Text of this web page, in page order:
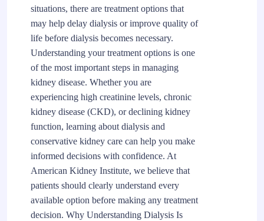
situations, there are treatment options that
may help delay dialysis or improve quality of
life before dialysis becomes necessary.
Understanding your treatment options is one
of the most important steps in managing
kidney disease. Whether you are
experiencing high creatinine levels, chronic
kidney disease (CKD), or declining kidney
function, learning about dialysis and
conservative kidney care can help you make
informed decisions with confidence. At
American Kidney Institute, we believe that
patients should clearly understand every
available option before making any treatment
decision. Why Understanding Dialysis Is